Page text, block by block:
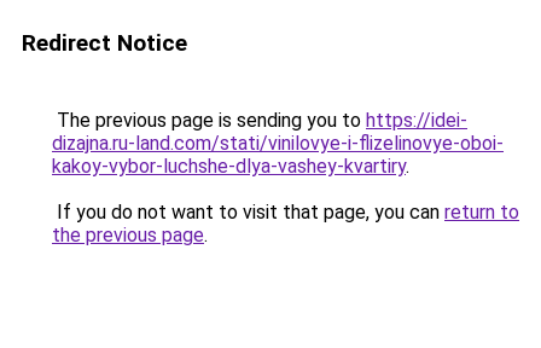
Redirect Notice
The previous page is sending you to https://idei-
dizajna.ru-land.com/stati/vinilovye-i-flizelinovye-oboi-
kakoy-vybor-luchshe-dlya-vashey-kvartiry.
If you do not want to visit that page, you can return to
the previous page.